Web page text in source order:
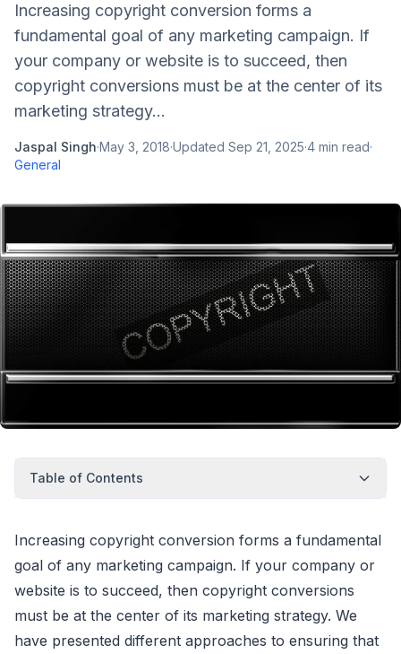
Increasing copyright conversion forms a
fundamental goal of any marketing campaign. If
your company or website is to succeed, then
copyright conversions must be at the center of its
marketing strategy...
Jaspal Singh·May 3, 2018·Updated Sep 21, 2025·4 min read·
General
Table of Contents
Increasing copyright conversion forms a fundamental
goal of any marketing campaign. If your company or
website is to succeed, then copyright conversions
must be at the center of its marketing strategy. We
have presented different approaches to ensuring that